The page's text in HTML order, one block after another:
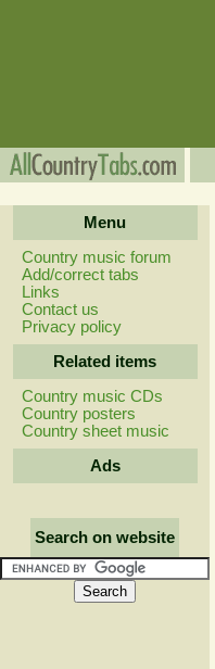
Menu
Country music forum
Add/correct tabs
Links
Contact us
Privacy policy
Related items
Country music CDs
Country posters
Country sheet music
Ads
Search on website